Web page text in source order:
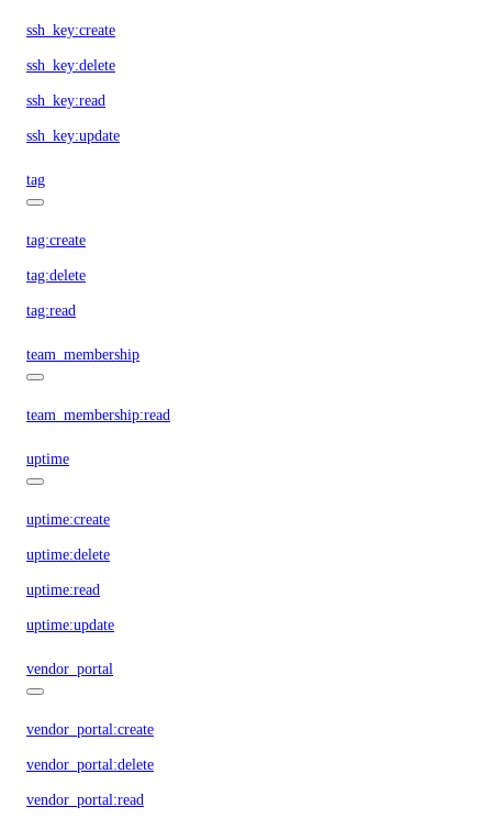
ssh_key:create
ssh_key:delete
ssh_key:read
ssh_key:update
tag
tag:create
tag:delete
tag:read
team_membership
team_membership:read
uptime
uptime:create
uptime:delete
uptime:read
uptime:update
vendor_portal
vendor_portal:create
vendor_portal:delete
vendor_portal:read